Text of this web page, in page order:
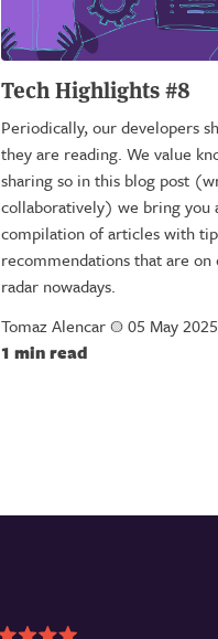
Tech Highlights #8
Periodically, our developers
they are reading. We value
sharing so in this blog post
collaboratively) we bring you
compilation of articles with
recommendations that are
radar nowadays.
Tomaz Alencara05 May 2025
1 min read